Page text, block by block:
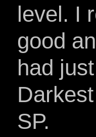
level. I
good
had
SP.